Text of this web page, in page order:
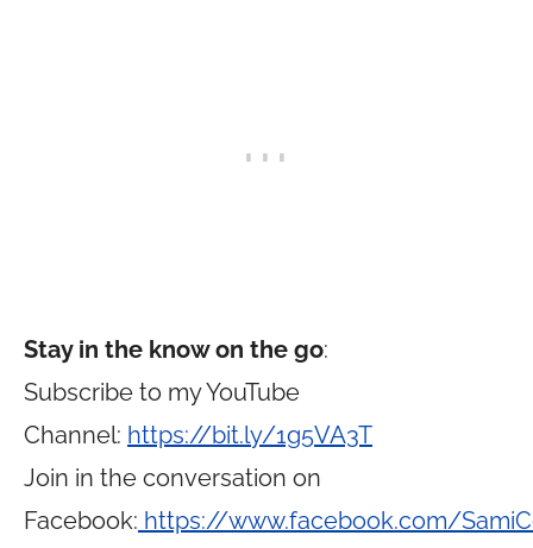
Stay in the know on the go:
Subscribe to my YouTube
Channel: https://bit.ly/1g5VA3T
Join in the conversation on
Facebook: https://www.facebook.com/